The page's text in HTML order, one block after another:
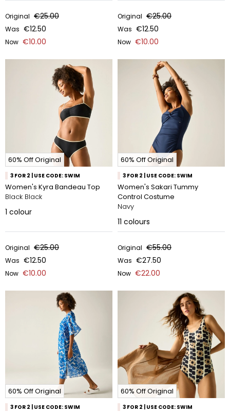
Original €25.00
Was €12.50
Now €10.00
Original €25.00
Was €12.50
Now €10.00
60% Off Original
3 FOR 2 | USE CODE: SWIM
Women's Kyra Bandeau Top
Black Black
1 colour
Original €25.00
Was €12.50
Now €10.00
60% Off Original
3 FOR 2 | USE CODE: SWIM
Women's Sakari Tummy
Control Costume
Navy
11 colours
Original €55.00
Was €27.50
Now €22.00
60% Off Original
3 FOR 2 | USE CODE: SWIM
60% Off Original
3 FOR 2 | USE CODE: SWIM